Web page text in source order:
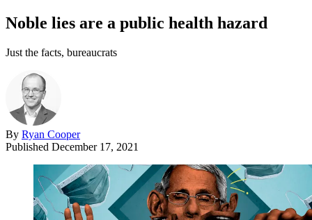
Noble lies are a public health hazard
Just the facts, bureaucrats
By Ryan Cooper
Published December 17, 2021